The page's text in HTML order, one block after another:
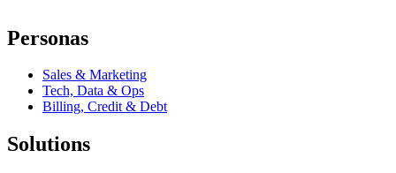
Personas
Sales & Marketing
Tech, Data & Ops
Billing, Credit & Debt
Solutions